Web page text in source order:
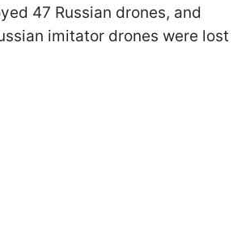
47 Russian drones, and
imitator drones were lost